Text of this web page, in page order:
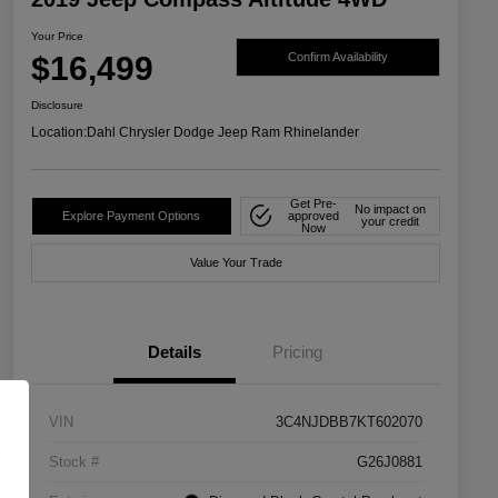
Your Price
$16,499 Confirm Availability
Disclosure
Location:Dahl Chrysler Dodge Jeep Ram Rhinelander
Explore Payment Options
Get Pre-
approved
Now
No impact on
your credit
Value Your Trade
Details Pricing
VIN 3C4NJDBB7KT602070
Stock # G26J0881